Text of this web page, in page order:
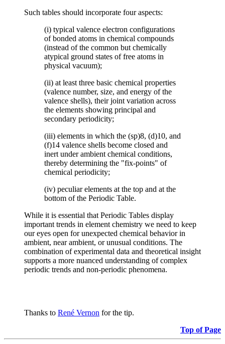
Such tables should incorporate four aspects:
(i) typical valence electron configurations
of bonded atoms in chemical compounds
(instead of the common but chemically
atypical ground states of free atoms in
physical vacuum);
(ii) at least three basic chemical properties
(valence number, size, and energy of the
valence shells), their joint variation across
the elements showing principal and
secondary periodicity;
(iii) elements in which the (sp)8, (d)10, and
(f)14 valence shells become closed and
inert under ambient chemical conditions,
thereby determining the "fix-points" of
chemical periodicity;
(iv) peculiar elements at the top and at the
bottom of the Periodic Table.
While it is essential that Periodic Tables display
important trends in element chemistry we need to keep
our eyes open for unexpected chemical behavior in
ambient, near ambient, or unusual conditions. The
combination of experimental data and theoretical insight
supports a more nuanced understanding of complex
periodic trends and non-periodic phenomena.
Thanks to René Vernon for the tip.
Top of Page